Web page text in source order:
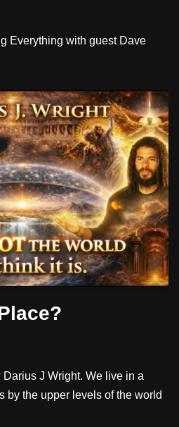
Everything with guest Dave
J Wright. We live in a
by the upper levels of the world